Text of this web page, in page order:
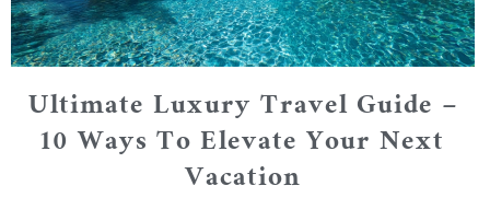
Ultimate Luxury Travel Guide –
10 Ways To Elevate Your Next
Vacation